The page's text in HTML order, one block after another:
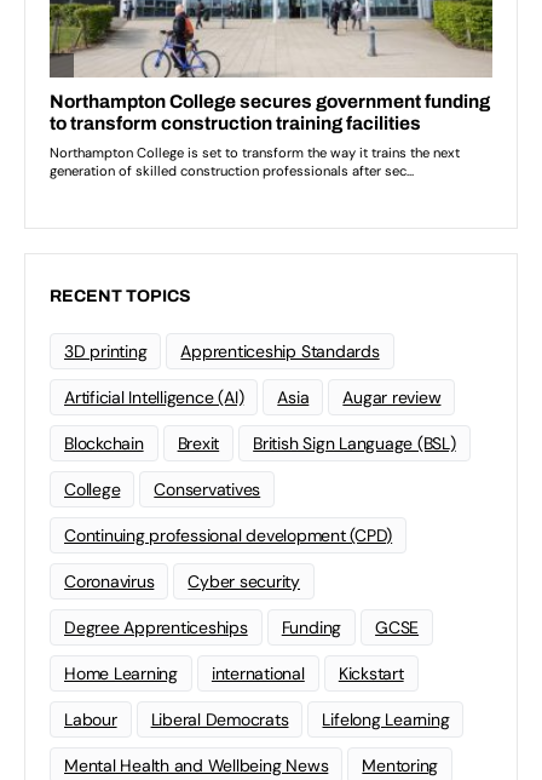
RECENT TOPICS
3D printing Apprenticeship Standards
Artificial Intelligence (AI) Asia Augar review
Blockchain Brexit British Sign Language (BSL)
College Conservatives
Continuing professional development (CPD)
Coronavirus Cyber security
Degree Apprenticeships Funding GCSE
Home Learning international Kickstart
Labour Liberal Democrats Lifelong Learning
Mental Health and Wellbeing News Mentoring